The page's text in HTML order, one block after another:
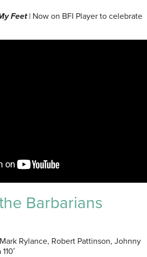
Feet| Now on BFI Player to celebrate
Barbarians
Rylance, Robert Pattinson, Johnny